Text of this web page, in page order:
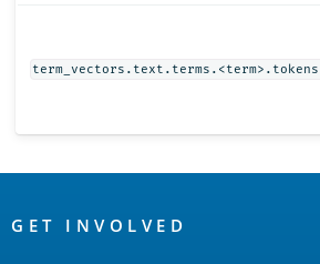
Links
GET INVOLVED